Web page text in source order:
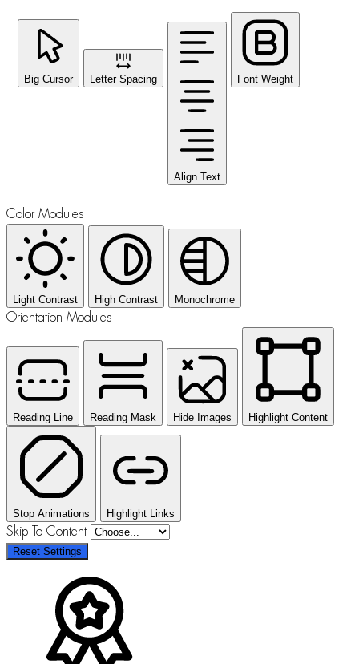
Big Cursor Letter Spacing
Align Text
Font Weight
Color Modules
Light Contrast High Contrast Monochrome
Orientation Modules
Reading Line Reading Mask Hide Images Highlight Content
Stop Animations Highlight Links
Skip To Content
Reset Settings